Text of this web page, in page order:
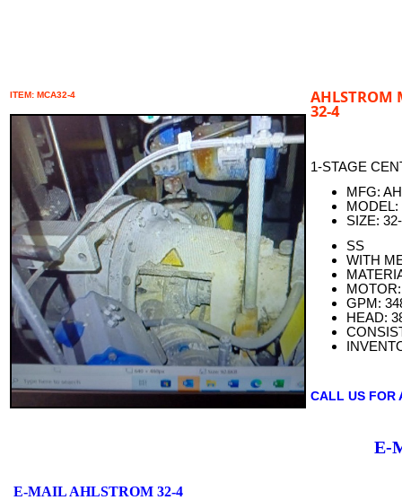
ITEM: MCA32-4
E-MAIL AHLSTROM 32-4
AHLSTROM
32-4
1-STAGE
MFG:
MODEL:
SIZE:
SS
WITH
GPM:
HEAD:
CALL US FOR
E-